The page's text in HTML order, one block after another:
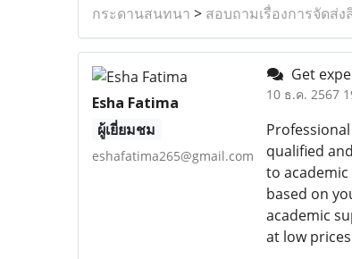
กระดานสนทนา > สอบถามเรื่องการจัดส่ง
Esha Fatima
ผู้เยี่ยมชม
eshafatima265@gmail.com
Get
10 ธ.ค. 2567
Professional
qualified
to
based on
academic
at low